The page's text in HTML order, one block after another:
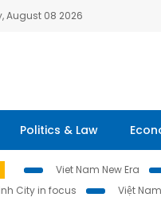
August 08 2026
Politics & Law
Viet Nam New Era
City in focus
Việt